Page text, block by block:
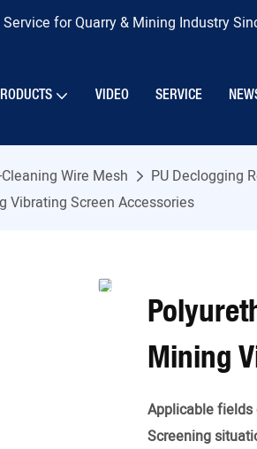
for Quarry & Mining Industry
VIDEO SERVICE
Wire Mesh
PU Declogging
Vibrating Screen Accessories
Mining
Applicable
Screening